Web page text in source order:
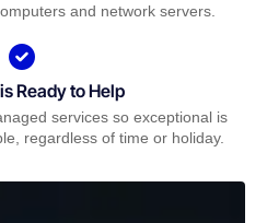
and network servers.
Ready to Help
services so exceptional is
regardless of time or holiday.